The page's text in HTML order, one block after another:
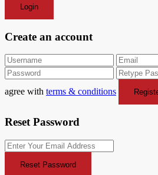
Login
Create an account
agree with terms & conditions
Reset Password
Reset Password